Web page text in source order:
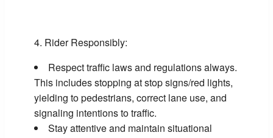
Rider Responsibly:
Respect traffic laws and regulations always.
This includes stopping at stop signs/red lights,
yielding to pedestrians, correct lane use, and
signaling intentions to traffic.
Stay attentive and maintain situational